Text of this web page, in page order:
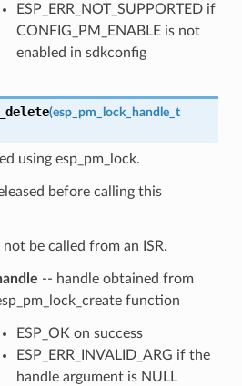
ESP_ERR_NOT_SUPPORTED if
CONFIG_PM_ENABLE is not
enabled in sdkconfig
(esp_pm_lock_handle_t
using esp_pm_lock.
before calling this
be called from an ISR.
-- handle obtained from
function
ESP_OK on success
ESP_ERR_INVALID_ARG if the
handle argument is NULL